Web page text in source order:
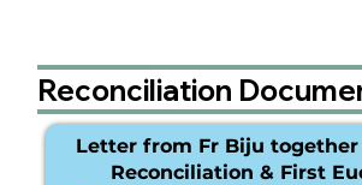
Reconciliation
Letter from Fr Biju
Reconciliation & First